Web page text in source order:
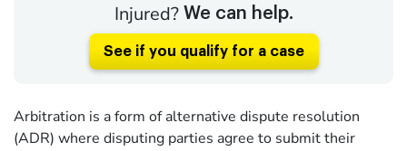
Injured? We can help.
See if you qualify for a case
Arbitration is a form of alternative dispute resolution
(ADR) where disputing parties agree to submit their